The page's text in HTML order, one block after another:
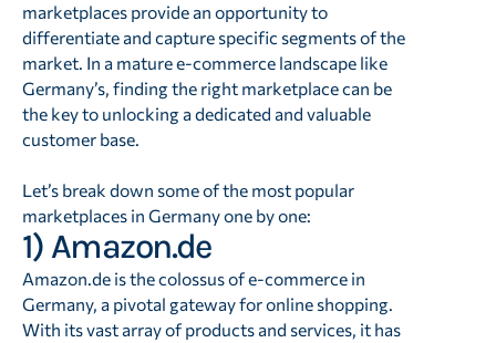
marketplaces provide an opportunity to
differentiate and capture specific segments of the
market. In a mature e-commerce landscape like
Germany’s, finding the right marketplace can be
the key to unlocking a dedicated and valuable
customer base.
Let’s break down some of the most popular
marketplaces in Germany one by one:
1) Amazon.de
Amazon.de is the colossus of e-commerce in
Germany, a pivotal gateway for online shopping.
With its vast array of products and services, it has